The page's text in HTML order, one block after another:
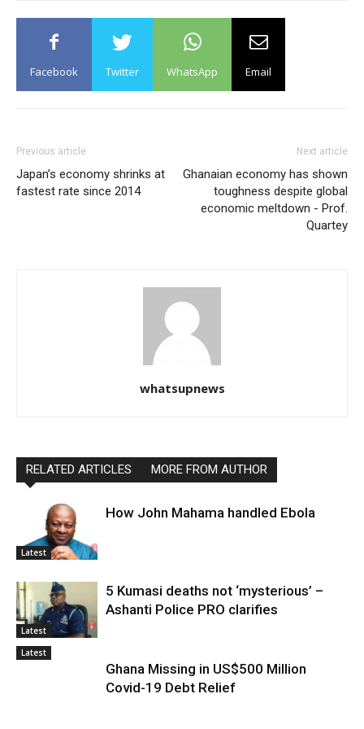
Facebook Twitter WhatsApp Email
Previous article
Japan’s economy shrinks at
fastest rate since 2014
Next article
Ghanaian economy has shown
toughness despite global
economic meltdown - Prof.
Quartey
whatsupnews
RELATED ARTICLES MORE FROM AUTHOR
Latest
How John Mahama handled Ebola
Latest
5 Kumasi deaths not ‘mysterious’ –
Ashanti Police PRO clarifies
Latest
Ghana Missing in US$500 Million
Covid-19 Debt Relief